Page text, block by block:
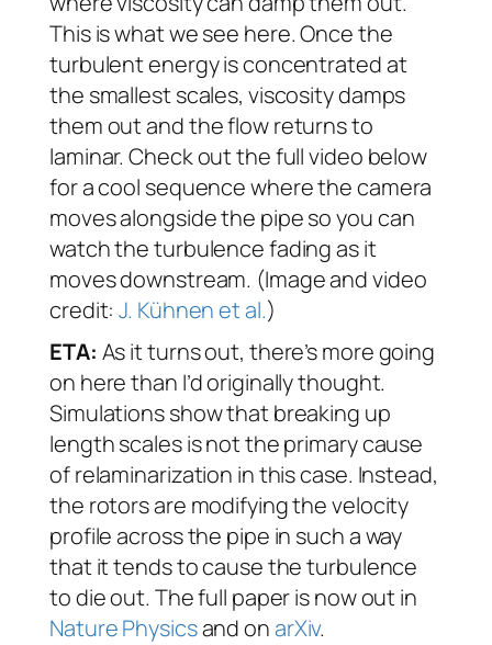
This is what we see here. Once the
turbulent energy is concentrated at
the smallest scales, viscosity damps
them out and the flow returns to
laminar. Check out the full video below
for a cool sequence where the camera
moves alongside the pipe so you can
watch the turbulence fading as it
moves downstream. (Image and video
credit:J. Kühnen et al.)
ETA: As it turns out, there’s more going
on here than I’d originally thought.
Simulations show that breaking up
length scales is not the primary cause
of relaminarization in this case. Instead,
the rotors are modifying the velocity
profile across the pipe in such a way
that it tends to cause the turbulence
to die out. The full paper is now out in
Nature Physicsand onarXiv.